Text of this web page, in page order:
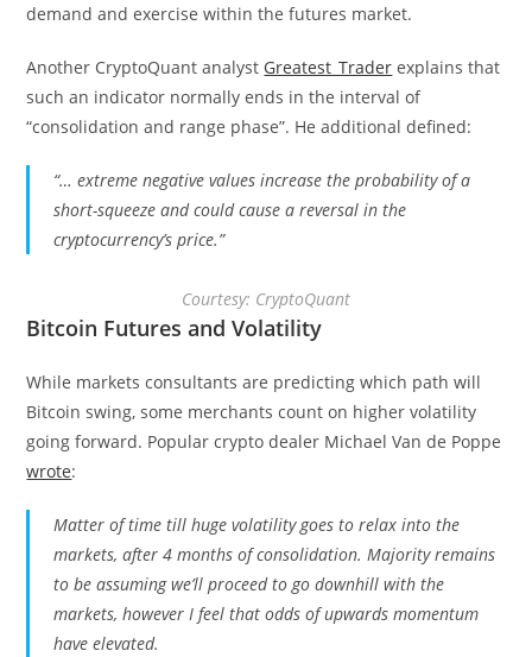
demand and exercise within the futures market.
Another CryptoQuant analyst Greatest_Trader explains that
such an indicator normally ends in the interval of
“consolidation and range phase”. He additional defined:
“… extreme negative values increase the probability of a
short-squeeze and could cause a reversal in the
cryptocurrency’s price.”
Courtesy: CryptoQuant
Bitcoin Futures and Volatility
While markets consultants are predicting which path will
Bitcoin swing, some merchants count on higher volatility
going forward. Popular crypto dealer Michael Van de Poppe
wrote:
Matter of time till huge volatility goes to relax into the
markets, after 4 months of consolidation. Majority remains
to be assuming we’ll proceed to go downhill with the
markets, however I feel that odds of upwards momentum
have elevated.